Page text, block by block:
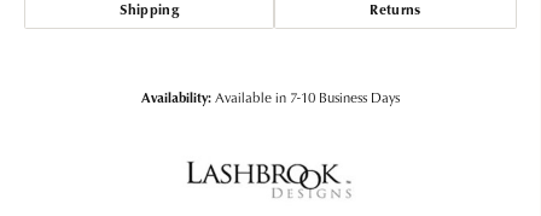
Shipping Returns
Availability:Available in 7-10 Business Days